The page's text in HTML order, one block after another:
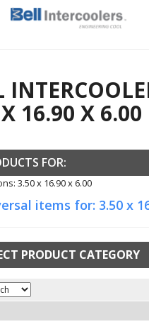
16.90 X 6.00
FOR:
3.50 x 16.90 x 6.00
items for: 3.50 x
PRODUCT CATEGORY